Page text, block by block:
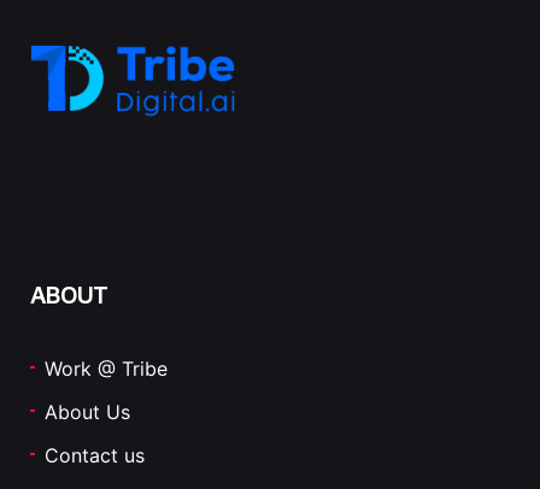
ABOUT
Work @ Tribe
About Us
Contact us